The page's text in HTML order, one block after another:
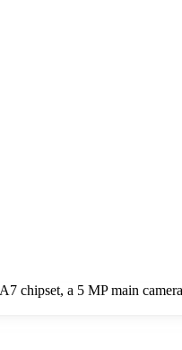
chipset, a 5 MP main